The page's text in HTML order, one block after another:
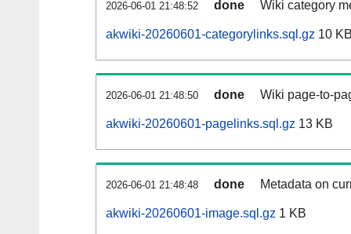
2026-06-01 21:48:52 done Wiki category
akwiki-20260601-categorylinks.sql.gz 10
2026-06-01 21:48:50 done Wiki page-to-
akwiki-20260601-pagelinks.sql.gz 13 KB
2026-06-01 21:48:48 done Metadata on
akwiki-20260601-image.sql.gz 1 KB